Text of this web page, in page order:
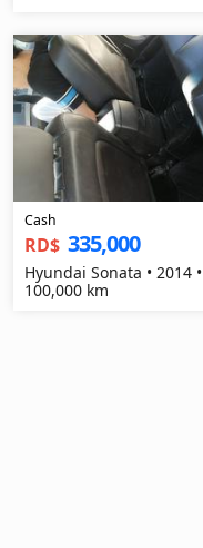
Cash
RD$ 335,000
Hyundai Sonata • 2014 •
100,000 km